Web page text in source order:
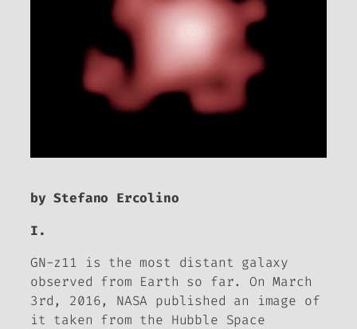
by Stefano Ercolino
I.
GN-z11 is the most distant galaxy
observed from Earth so far. On March
3rd, 2016, NASA published an image of
it taken from the Hubble Space